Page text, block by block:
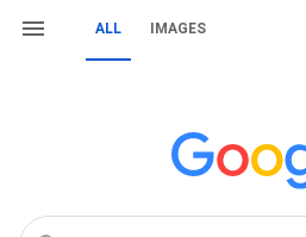
ALL IMAGES